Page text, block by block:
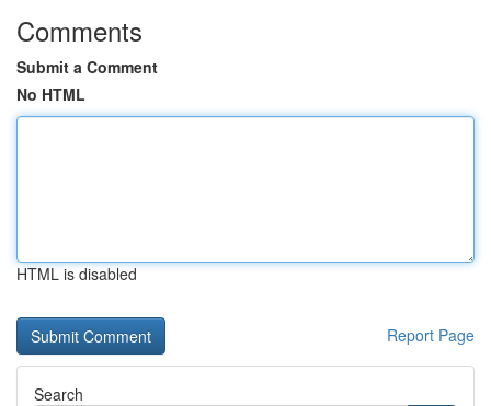
Comments
Submit a Comment
No HTML
HTML is disabled
Report Page
Search